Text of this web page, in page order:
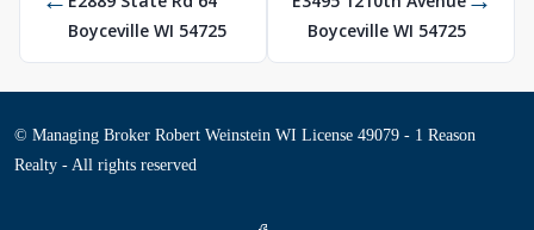
Boyceville WI 54725
Boyceville WI 54725
© Managing Broker Robert Weinstein WI License 49079 - 1 Reason
Realty - All rights reserved